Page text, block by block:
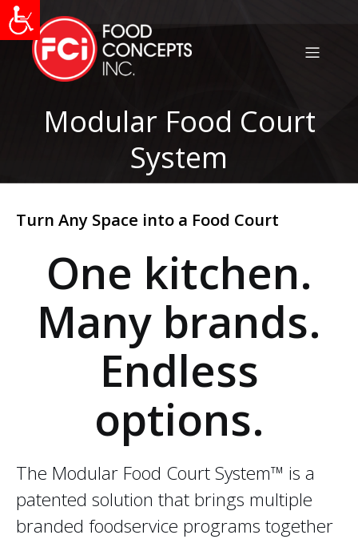
Modular Food Court
System
Turn Any Space into a Food Court
One kitchen.
Many brands.
Endless
options.
The Modular Food Court System™ is a
patented solution that brings multiple
branded foodservice programs together